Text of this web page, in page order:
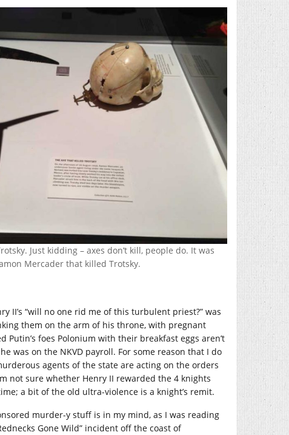
Just kidding – axes don’t kill, people do. It was
Mercader that killed Trotsky.
II’s “will no one rid me of this turbulent priest?” was
them on the arm of his throne, with pregnant
foes Polonium with their breakfast eggs aren’t
was on the NKVD payroll. For some reason that I do
agents of the state are acting on the orders
not sure whether Henry II rewarded the 4 knights
a bit of the old ultra-violence is a knight’s remit.
murder-y stuff is in my mind, as I was reading
Gone Wild” incident off the coast of